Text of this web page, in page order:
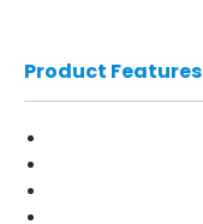
Product Features